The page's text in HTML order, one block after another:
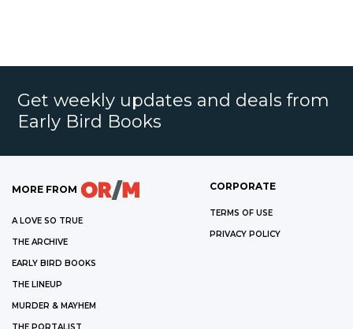
Get weekly updates and deals from
Early Bird Books
MORE FROM
A LOVE SO TRUE
THE ARCHIVE
EARLY BIRD BOOKS
THE LINEUP
MURDER & MAYHEM
THE PORTALIST
CORPORATE
TERMS OF USE
PRIVACY POLICY